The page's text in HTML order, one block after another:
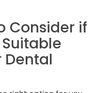
Consider if